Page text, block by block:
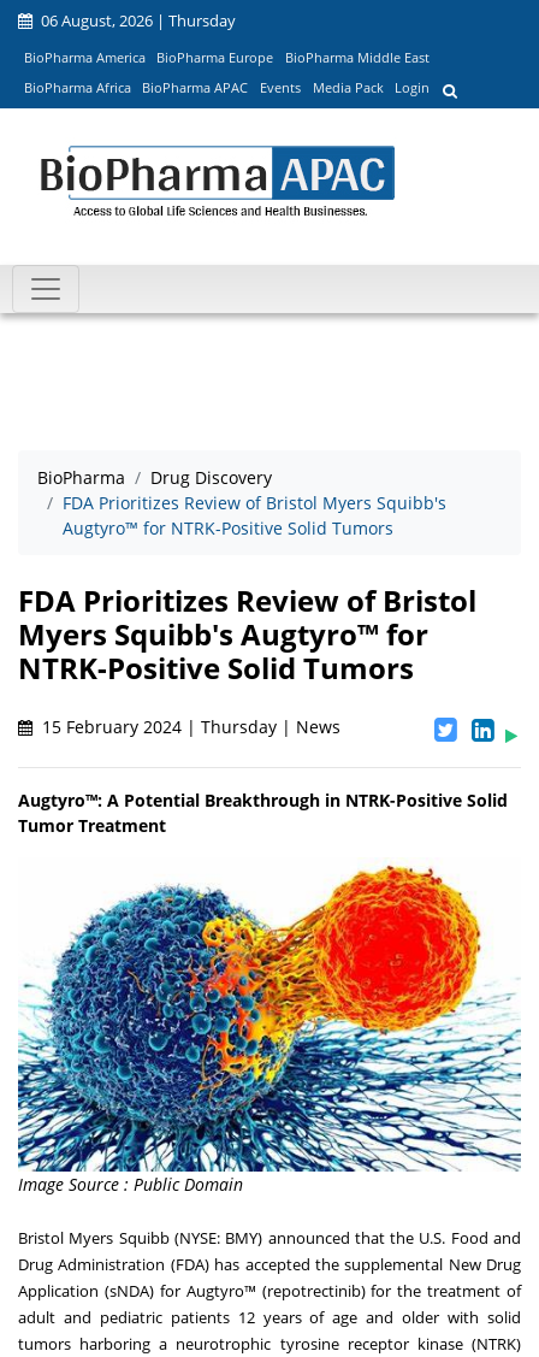
06 August, 2026 | Thursday
BioPharma America BioPharma Europe
BioPharma Middle East
BioPharma Africa
BioPharma APAC Events Media Pack Login
BioPharma
Drug Discovery
FDA Prioritizes Review of Bristol Myers Squibb's
Augtyro™ for NTRK-Positive Solid Tumors
FDA Prioritizes Review of Bristol
Myers Squibb's Augtyro™ for
NTRK-Positive Solid Tumors
15 February 2024 | Thursday | News
Augtyro™: A Potential Breakthrough in NTRK-Positive Solid
Tumor Treatment
Image Source : Public Domain
Bristol Myers Squibb (NYSE: BMY) announced that the U.S. Food and
Drug Administration (FDA) has accepted the supplemental New Drug
Application (sNDA) for Augtyro™ (repotrectinib) for the treatment of
adult and pediatric patients 12 years of age and older with solid
tumors harboring a neurotrophic tyrosine receptor kinase (NTRK)